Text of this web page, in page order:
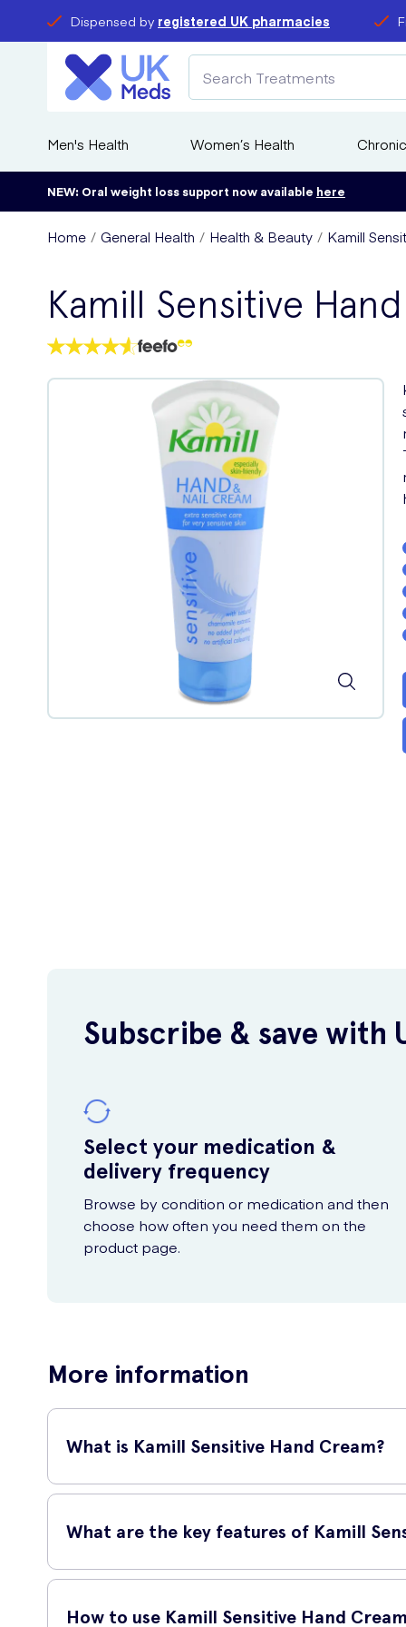
Dispensed by registered UK pharmacies
Men's Health Women’s Health
NEW: Oral weight loss support now available here
Home General Health Health & Beauty Kamill
Kamill Sensitive
Subscribe & save with
Select your medication &
delivery frequency
Browse by condition or medication and then
choose how often you need them on the
product page.
More information
What is Kamill Sensitive Hand Cream?
Kamill Sensitive Hand Cream is a high-quality hand
What are the key features of Kamill
Key features of Kamill Sensitive Hand Cream include:
Moisturizes and hydrates the skin.
How to use Kamill Sensitive Hand